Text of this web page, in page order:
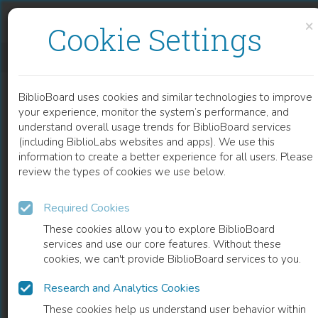
×
Cookie Settings
BiblioBoard uses cookies and similar technologies to improve
your experience, monitor the system’s performance, and
understand overall usage trends for BiblioBoard services
(including BiblioLabs websites and apps). We use this
information to create a better experience for all users. Please
review the types of cookies we use below.
Required Cookies
These cookies allow you to explore BiblioBoard
services and use our core features. Without these
cookies, we can't provide BiblioBoard services to you.
Research and Analytics Cookies
These cookies help us understand user behavior within
READ
BOOK